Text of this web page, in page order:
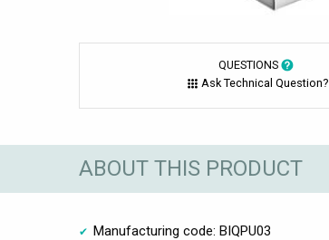
QUESTIONS
Ask Technical Question?
ABOUT THIS PRODUCT
Manufacturing code: BIQPU03